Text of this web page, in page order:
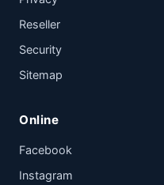
Reseller
Security
Sitemap
Online
Facebook
Instagram